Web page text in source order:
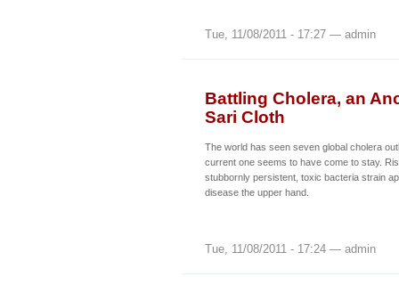
Tue, 11/08/2011 - 17:27 — admin
Battling Cholera, an
Sari Cloth
The world has seen seven global cholera
current one seems to have come to stay.
stubbornly persistent, toxic bacteria strain
disease the upper hand.
Tue, 11/08/2011 - 17:24 — admin